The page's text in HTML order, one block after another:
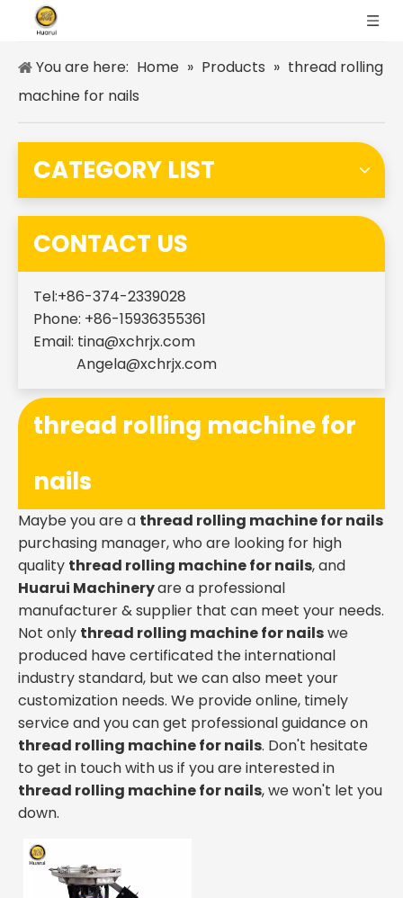
You are here: Home » Products » thread rolling
machine for nails
CATEGORY LIST
CONTACT US
Tel:+86-374-2339028
Phone: +86-15936355361
Email: tina@xchrjx.com
Angela@xchrjx.com
thread rolling machine for
nails
Maybe you are a thread rolling machine for nails
purchasing manager, who are looking for high
quality thread rolling machine for nails, and
Huarui Machineryare a professional
manufacturer & supplier that can meet your needs.
Not only thread rolling machine for nailswe
produced have certificated the international
industry standard, but we can also meet your
customization needs. We provide online, timely
service and you can get professional guidance on
thread rolling machine for nails. Don't hesitate
to get in touch with us if you are interested in
thread rolling machine for nails, we won't let you
down.